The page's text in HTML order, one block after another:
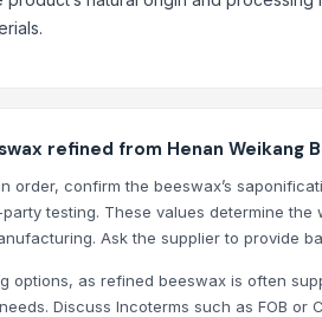
flops
Flip Flops
Flip- Flops
refined from Henan Weikang
order, confirm the beeswax’s
testing. These values determine
Ask the supplier to provide
options, as refined beeswax is often
Discuss Incoterms such as FOB